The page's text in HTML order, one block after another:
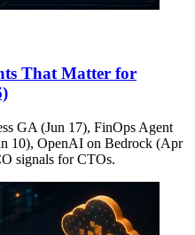
That Matter for
GA (Jun 17), FinOps Agent
10), OpenAI on Bedrock (Apr
signals for CTOs.